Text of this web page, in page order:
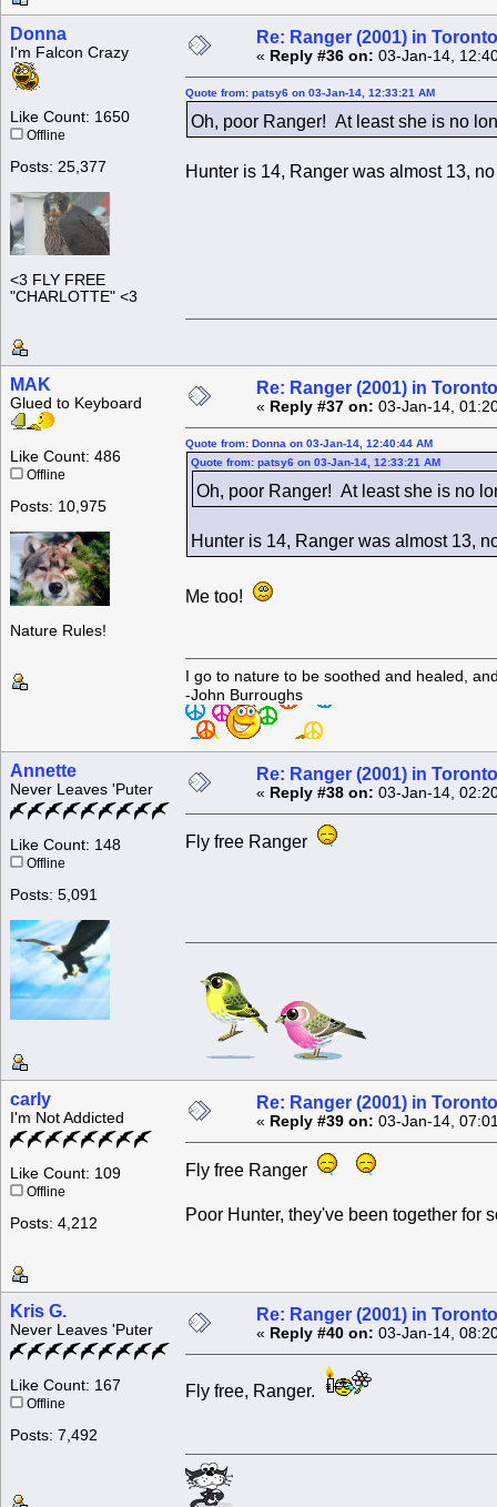
Donna
I'm Falcon Crazy
Like Count: 1650
Offline
Posts: 25,377
<3 FLY FREE
"CHARLOTTE" <3
Re: Ranger (2001) in Toronto
« Reply #36 on: 03-Jan-14,
Quote from: patsy6 on 03-Jan-14, 12:33:21 AM
Oh, poor Ranger! At least she is no
Hunter is 14, Ranger was almost 13,
MAK
Glued to Keyboard
Like Count: 486
Offline
Posts: 10,975
Nature Rules!
Re: Ranger (2001) in Toronto
« Reply #37 on: 03-Jan-14,
Quote from: Donna on 03-Jan-14, 12:40:44 AM
Quote from: patsy6 on 03-Jan-14, 12:33:21 AM
Oh, poor Ranger! At least she is no
Hunter is 14, Ranger was almost 13,
Me too!
I go to nature to be soothed and healed,
-John Burroughs
Annette
Never Leaves 'Puter
Like Count: 148
Offline
Posts: 5,091
Re: Ranger (2001) in Toronto
« Reply #38 on: 03-Jan-14,
Fly free Ranger
carly
I'm Not Addicted
Like Count: 109
Offline
Posts: 4,212
Re: Ranger (2001) in Toronto
« Reply #39 on: 03-Jan-14,
Fly free Ranger
Poor Hunter, they've been together for
Kris G.
Never Leaves 'Puter
Like Count: 167
Offline
Posts: 7,492
Re: Ranger (2001) in Toronto
« Reply #40 on: 03-Jan-14,
Fly free, Ranger.